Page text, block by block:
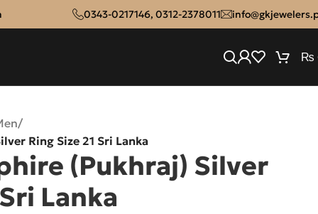
0343-0217146, 0312-2378011
₨
/
Ring Size 21 Sri Lanka
(Pukhraj) Silver
Lanka